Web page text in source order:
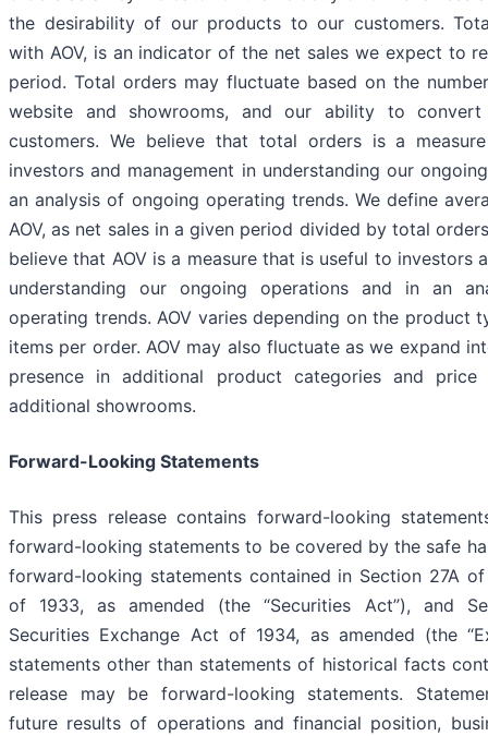
the desirability of our products to our customers.
with AOV, is an indicator of the net sales we expect to
period. Total orders may fluctuate based on the
website and showrooms, and our ability to
customers. We believe that total orders is a
investors and management in understanding our
an analysis of ongoing operating trends. We define
AOV, as net sales in a given period divided by total
believe that AOV is a measure that is useful to investors
understanding our ongoing operations and in an
operating trends. AOV varies depending on the product
items per order. AOV may also fluctuate as we expand
presence in additional product categories and
additional showrooms.
Forward-Looking Statements
This press release contains forward-looking
forward-looking statements to be covered by the safe
forward-looking statements contained in Section 27A
of 1933, as amended (the “Securities Act”), and
Securities Exchange Act of 1934, as amended (the
statements other than statements of historical facts
release may be forward-looking statements.
future results of operations and financial position,